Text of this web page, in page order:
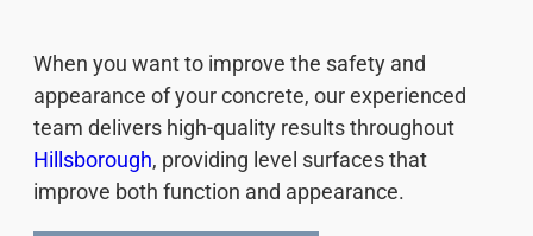
When you want to improve the safety and
appearance of your concrete, our experienced
team delivers high-quality results throughout
Hillsborough, providing level surfaces that
improve both function and appearance.